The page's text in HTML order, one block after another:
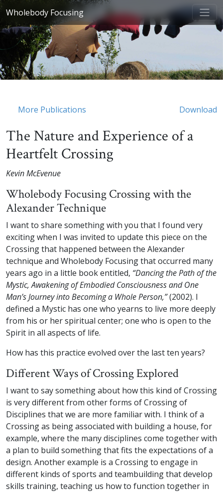
Wholebody Focusing
More Publications Download
The Nature and Experience of a
Heartfelt Crossing
Kevin McEvenue
Wholebody Focusing Crossing with the
Alexander Technique
I want to share something with you that I found very
exciting when I was invited to update this piece on the
Crossing that happened between the Alexander
technique and Wholebody Focusing that occurred many
years ago in a little book entitled, “Dancing the Path of the
Mystic, Awakening of Embodied Consciousness and One
Man’s Journey into Becoming a Whole Person,”(2002). I
defined a Mystic has one who yearns to live more deeply
from his or her spiritual center; one who is open to the
Spirit in all aspects of life.
How has this practice evolved over the last ten years?
Different Ways of Crossing Explored
I want to say something about how this kind of Crossing
is very different from other forms of Crossing of
Disciplines that we are more familiar with. I think of a
Crossing as being associated with building a house, for
example, where the many disciplines come together with
a plan to build something that fits the expectations of a
design. Another example is a Crossing to engage in
different kinds of sports and teambuilding that develop
skills training, teaching us how to function together in